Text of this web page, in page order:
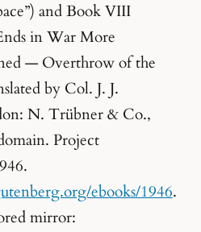
and Book VIII
in War More
— Overthrow of the
by Col. J. J.
N. Trübner & Co.,
Project
ebooks/1946.
mirror: